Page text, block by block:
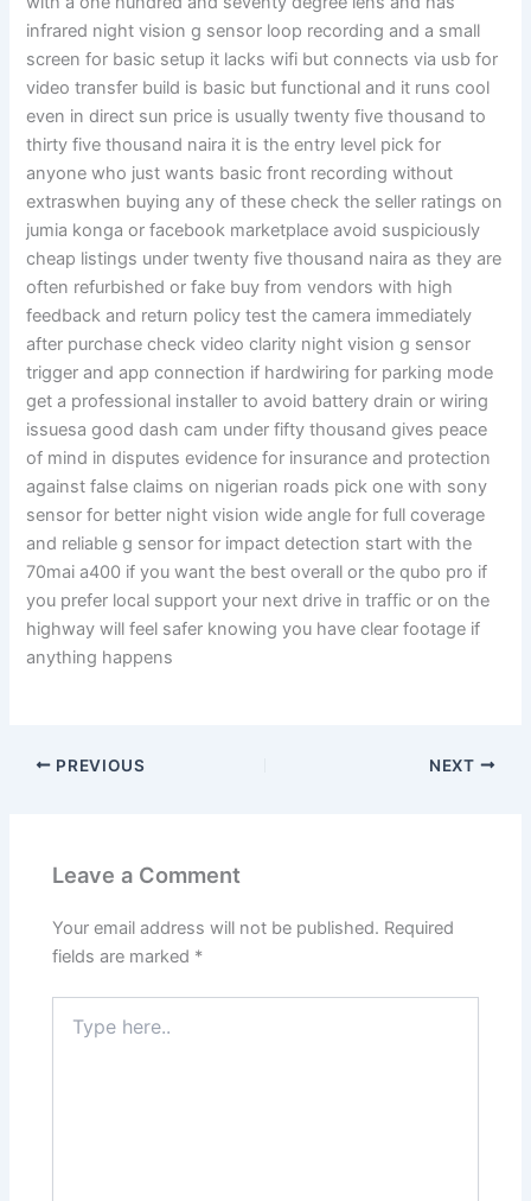
infrared night vision g sensor loop recording and a small
screen for basic setup it lacks wifi but connects via usb for
video transfer build is basic but functional and it runs cool
even in direct sun price is usually twenty five thousand to
thirty five thousand naira it is the entry level pick for
anyone who just wants basic front recording without
extraswhen buying any of these check the seller ratings on
jumia konga or facebook marketplace avoid suspiciously
cheap listings under twenty five thousand naira as they are
often refurbished or fake buy from vendors with high
feedback and return policy test the camera immediately
after purchase check video clarity night vision g sensor
trigger and app connection if hardwiring for parking mode
get a professional installer to avoid battery drain or wiring
issuesa good dash cam under fifty thousand gives peace
of mind in disputes evidence for insurance and protection
against false claims on nigerian roads pick one with sony
sensor for better night vision wide angle for full coverage
and reliable g sensor for impact detection start with the
70mai a400 if you want the best overall or the qubo pro if
you prefer local support your next drive in traffic or on the
highway will feel safer knowing you have clear footage if
anything happens
PREVIOUS NEXT
Leave a Comment
Your email address will not be published. Required
fields are marked *
here..